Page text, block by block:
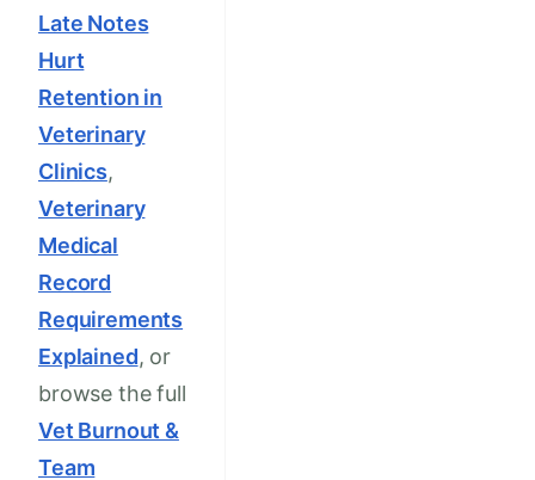
Late Notes
Hurt
Retention in
Veterinary
Clinics,
Veterinary
Medical
Record
Requirements
Explained, or
browse the full
Vet Burnout &
Team